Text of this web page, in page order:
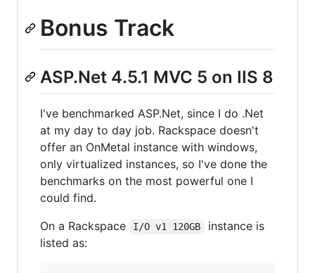
Bonus Track
ASP.Net 4.5.1 MVC 5 on IIS 8
I've benchmarked ASP.Net, since I do .Net
at my day to day job. Rackspace doesn't
offer an OnMetal instance with windows,
only virtualized instances, so I've done the
benchmarks on the most powerful one I
could find.
On a Rackspace
I/O v1 120GB
instance is
listed as: